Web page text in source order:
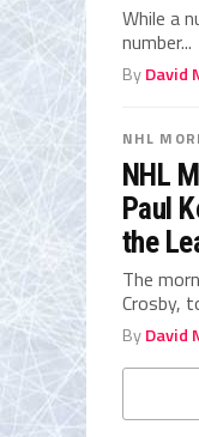
While a
number...
ByDavid
NHL
NHL
Paul
the
The
Crosby,
ByDavid